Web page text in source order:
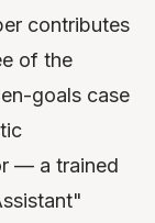
contributes
of the
goals case
— a trained